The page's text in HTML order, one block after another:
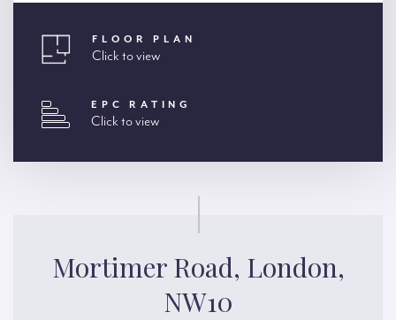
FLOOR PLAN
Click to view
EPC RATING
Click to view
Mortimer Road, London,
NW10